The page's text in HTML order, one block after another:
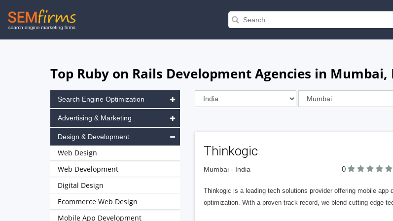
Skip
to
Top Ruby on Rails Development Agencies in Mumbai,
Thinkogic
Mumbai - India 0
Thinkogic is a leading tech solutions provider offering mobile
optimization. With a proven track record, we blend cutting-edge
Search Engine Optimization
Advertising & Marketing
Design & Development
Web Design
Web Development
Digital Design
Ecommerce Web Design
Mobile App Development